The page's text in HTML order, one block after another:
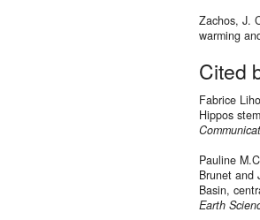
Zachos, J.
warming
Cited
Fabrice
Hippos
Pauline
Brunet and
Basin,
Earth